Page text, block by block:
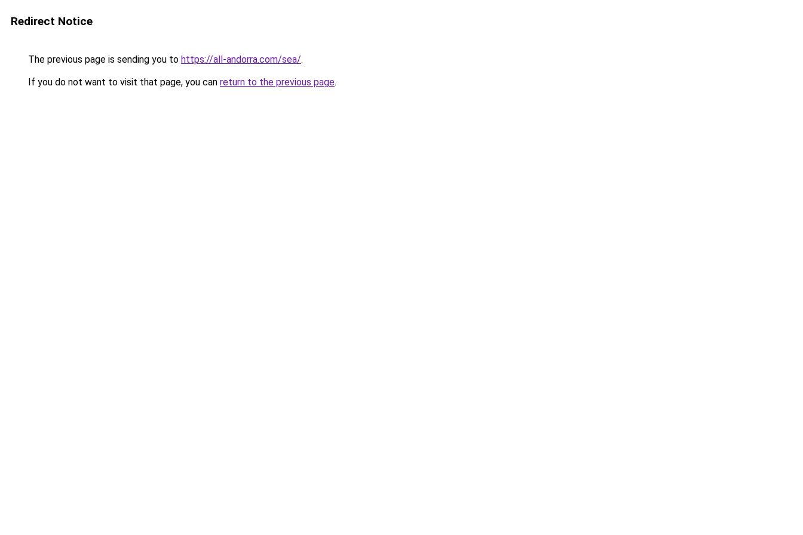
Redirect Notice
The previous page is sending you to https://all-andorra.com/sea/.
If you do not want to visit that page, you can return to the previous page.